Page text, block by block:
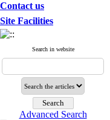
Contact us
Site Facilities
Search in website
Advanced Search